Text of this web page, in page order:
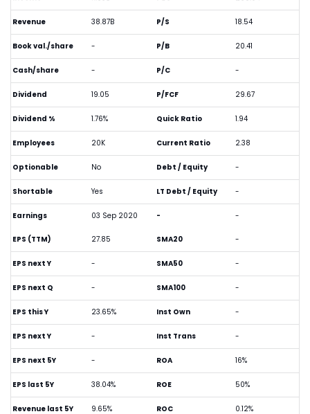
Revenue 38.87B
Book val./share -
Cash/share -
Dividend 19.05
Dividend % 1.76%
Employees 20K
Optionable No
Shortable Yes
Earnings 03 Sep 2020
P/S 18.54
P/B 20.41
P/C -
P/FCF 29.67
Quick Ratio 1.94
Current Ratio 2.38
Debt / Equity -
LT Debt / Equity -
- -
EPS (TTM) 27.85
EPS next Y -
EPS next Q -
EPS this Y 23.65%
EPS next Y -
EPS next 5Y -
EPS last 5Y 38.04%
Revenue last 5Y 9.65%
SMA20 -
SMA50 -
SMA100 -
Inst Own -
Inst Trans -
ROA 16%
ROE 50%
ROC 0.12%